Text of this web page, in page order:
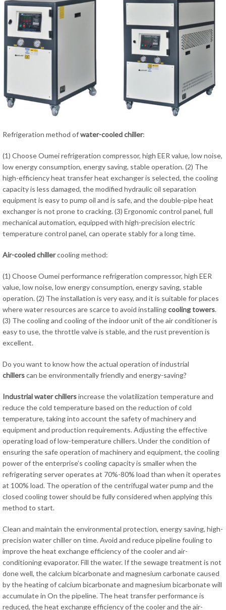
Refrigeration method ofwater-cooled chiller:
(1) Choose Oumei refrigeration compressor, high EER value, low noise,
low energy consumption, energy saving, stable operation. (2) The
high-efficiency heat transfer heat exchanger is selected, the cooling
capacity is less damaged, the modified hydraulic oil separation
equipment is easy to pump oil and is safe, and the double-pipe heat
exchanger is not prone to cracking. (3) Ergonomic control panel, full
mechanical automation, equipped with high-precision electric
temperature control panel, can operate stably for a long time.
Air-cooled chillercooling method:
(1) Choose Oumei performance refrigeration compressor, high EER
value, low noise, low energy consumption, energy saving, stable
operation. (2) The installation is very easy, and it is suitable for places
where water resources are scarce to avoid installingcooling towers.
(3) The cooling and cooling of the indoor unit of the air conditioner is
easy to use, the throttle valve is stable, and the rust prevention is
excellent.
Do you want to know how the actual operation of industrial
chillerscan be environmentally friendly and energy-saving?
Industrial water chillersincrease the volatilization temperature and
reduce the cold temperature based on the reduction of cold
temperature, taking into account the safety of machinery and
equipment and production requirements. Adjusting the effective
operating load of low-temperature chillers. Under the condition of
ensuring the safe operation of machinery and equipment, the cooling
power of the enterprise’s cooling capacity is smaller when the
refrigerating server operates at 70%-80% load than when it operates
at 100% load. The operation of the centrifugal water pump and the
closed cooling tower should be fully considered when applying this
method to start.
Clean and maintain the environmental protection, energy saving, high-
precision water chiller on time. Avoid and reduce pipeline fouling to
improve the heat exchange efficiency of the cooler and air-
conditioning evaporator. Fill the water. If the sewage treatment is not
done well, the calcium bicarbonate and magnesium carbonate caused
by the heating of calcium bicarbonate and magnesium bicarbonate will
accumulate in On the pipeline. The heat transfer performance is
reduced, the heat exchange efficiency of the cooler and the air-